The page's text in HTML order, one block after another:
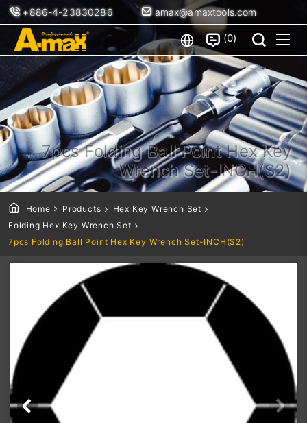
+886-4-23830286 amax@amaxtools.com
0
7pcs Folding Ball Point Hex Key
Wrench Set-INCH(S2)
Home Products
Hex Key Wrench Set
Folding Hex Key Wrench Set
7pcs Folding Ball Point Hex Key Wrench Set-INCH(S2)